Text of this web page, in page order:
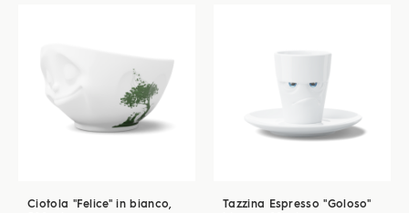
Ciotola "Felice" in bianco,
Tazzina Espresso "Goloso"